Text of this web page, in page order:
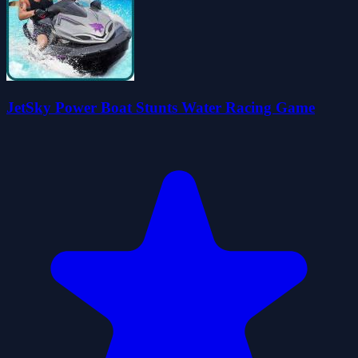
JetSky Power Boat Stunts Water Racing Game